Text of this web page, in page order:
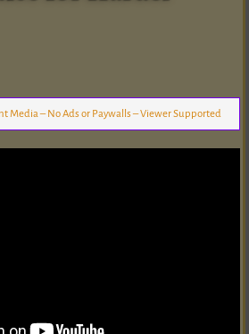
Media – No Ads or Paywalls – Viewer Supported